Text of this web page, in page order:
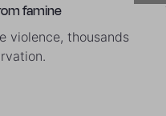
famine
violence, thousands